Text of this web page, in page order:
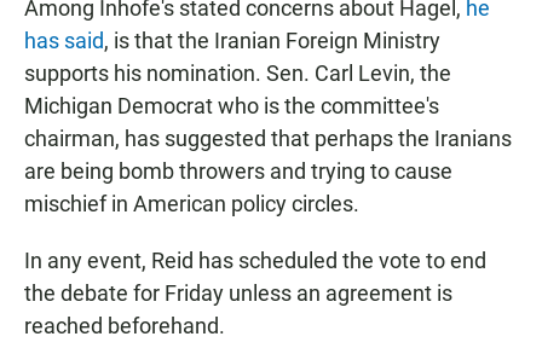
Among Inhofe's stated concerns about Hagel, he
has said, is that the Iranian Foreign Ministry
supports his nomination. Sen. Carl Levin, the
Michigan Democrat who is the committee's
chairman, has suggested that perhaps the Iranians
are being bomb throwers and trying to cause
mischief in American policy circles.
In any event, Reid has scheduled the vote to end
the debate for Friday unless an agreement is
reached beforehand.